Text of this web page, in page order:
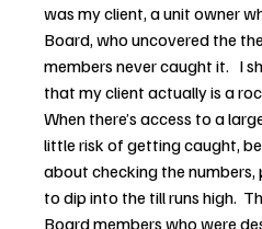
was my client, a unit owner
Board, who uncovered the
members never caught it.   I
that my client actually is a
When there’s access to a
little risk of getting caught,
about checking the
to dip into the till runs high.
Board members who were